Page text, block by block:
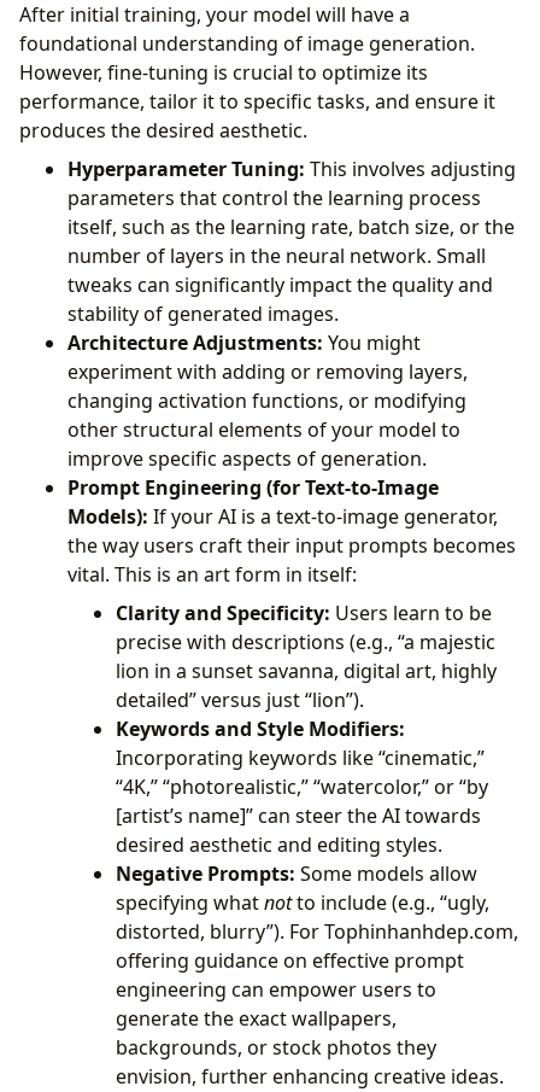
After initial training, your model will have a
foundational understanding of image generation.
However, fine-tuning is crucial to optimize its
performance, tailor it to specific tasks, and ensure it
produces the desired aesthetic.
Hyperparameter Tuning: This involves adjusting
parameters that control the learning process
itself, such as the learning rate, batch size, or the
number of layers in the neural network. Small
tweaks can significantly impact the quality and
stability of generated images.
Architecture Adjustments: You might
experiment with adding or removing layers,
changing activation functions, or modifying
other structural elements of your model to
improve specific aspects of generation.
Prompt Engineering (for Text-to-Image
Models): If your AI is a text-to-image generator,
the way users craft their input prompts becomes
vital. This is an art form in itself:
Clarity and Specificity: Users learn to be
precise with descriptions (e.g., “a majestic
lion in a sunset savanna, digital art, highly
detailed” versus just “lion”).
Keywords and Style Modifiers:
Incorporating keywords like “cinematic,”
“4K,” “photorealistic,” “watercolor,” or “by
[artist’s name]” can steer the AI towards
desired aesthetic and editing styles.
Negative Prompts: Some models allow
specifying whatnotto include (e.g., “ugly,
distorted, blurry”). For Tophinhanhdep.com,
offering guidance on effective prompt
engineering can empower users to
generate the exact wallpapers,
backgrounds, or stock photos they
envision, further enhancing creative ideas.